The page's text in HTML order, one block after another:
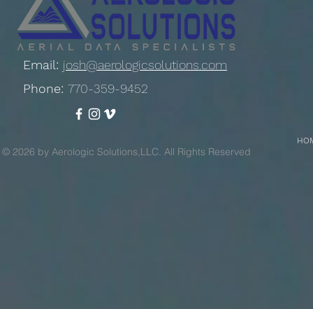
Email: josh@aerologicsolutions.com
Phone: 770-359-9452
© 2026 by Aerologic Solutions,LLC. All Rights Reserved